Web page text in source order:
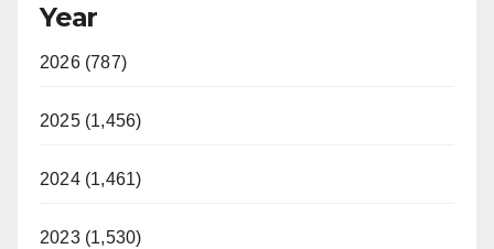
Year
2026 (787)
2025 (1,456)
2024 (1,461)
2023 (1,530)